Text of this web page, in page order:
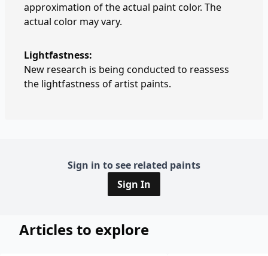
approximation of the actual paint color. The
actual color may vary.
Lightfastness:
New research is being conducted to reassess
the lightfastness of artist paints.
Sign in to see related paints
Sign In
Articles to explore